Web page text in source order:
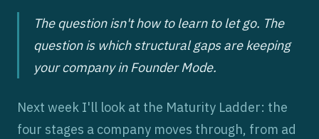
The question isn't how to learn to let go. The
question is which structural gaps are keeping
your company in Founder Mode.
Next week I'll look at the Maturity Ladder: the
four stages a company moves through, from ad